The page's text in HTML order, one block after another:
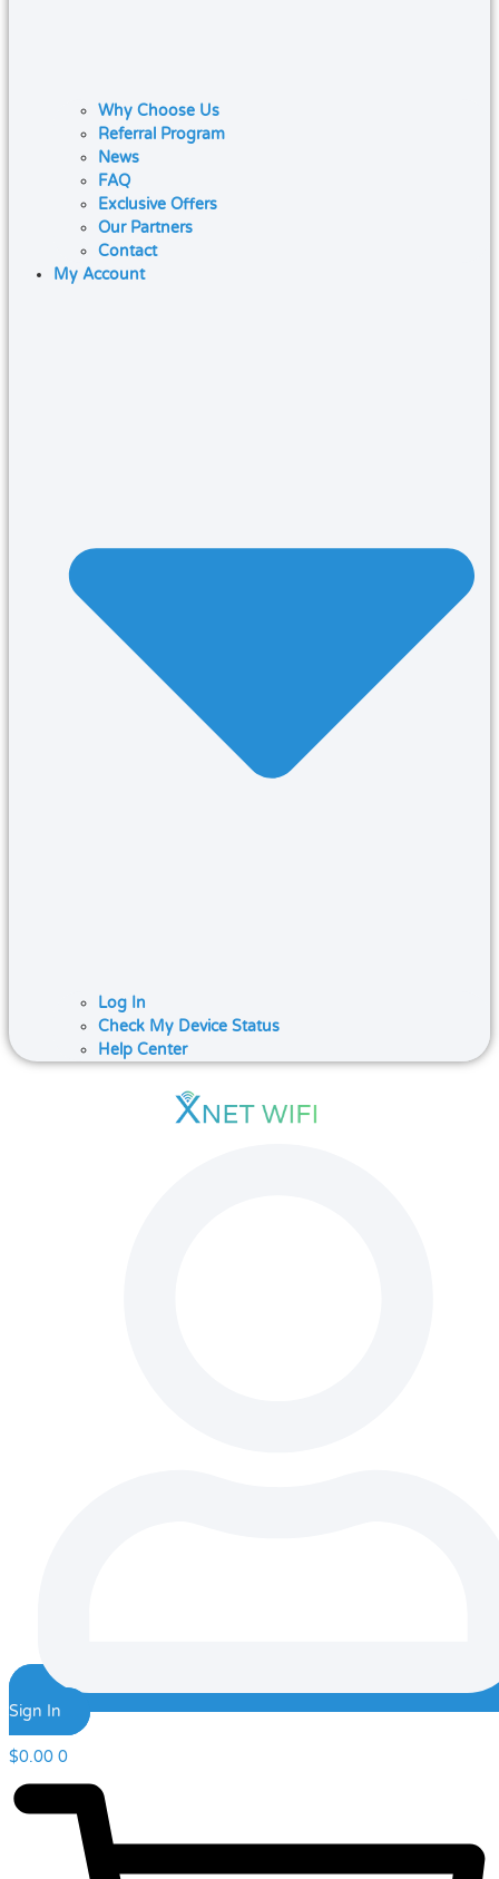
Why Choose Us
Referral Program
News
FAQ
Exclusive Offers
Our Partners
Contact
My Account
Log In
Check My Device Status
Help Center
Sign In
$0.00 0